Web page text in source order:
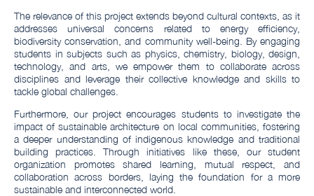
The relevance of this project extends beyond cultural contexts, as it
addresses universal concerns related to energy efficiency,
biodiversity conservation, and community well-being. By engaging
students in subjects such as physics, chemistry, biology, design,
technology, and arts, we empower them to collaborate across
disciplines and leverage their collective knowledge and skills to
tackle global challenges.
Furthermore, our project encourages students to investigate the
impact of sustainable architecture on local communities, fostering
a deeper understanding of indigenous knowledge and traditional
building practices. Through initiatives like these, our student
organization promotes shared learning, mutual respect, and
collaboration across borders, laying the foundation for a more
sustainable and interconnected world.